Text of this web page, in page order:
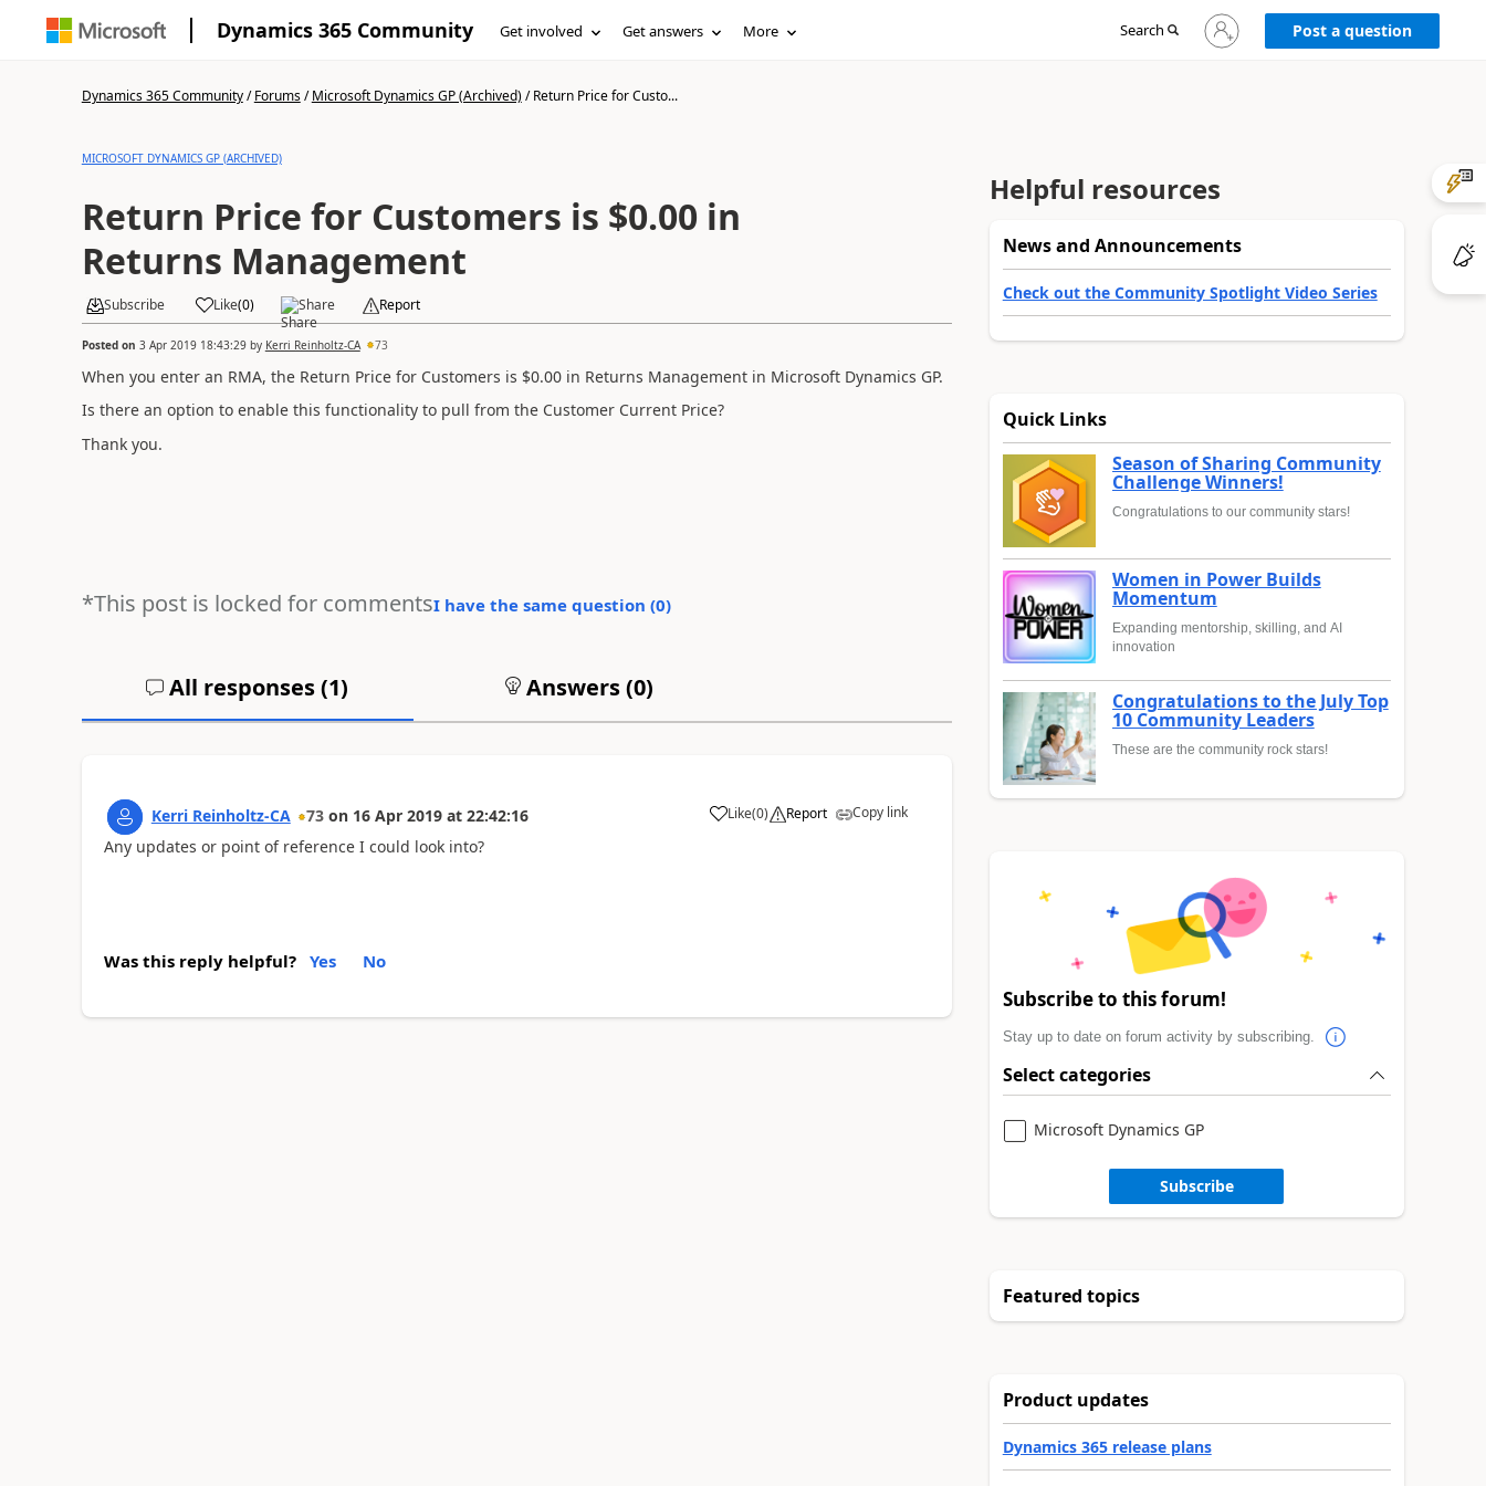
Dynamics 365 Community Get involved Get answers More Search
Sign
in
Post a question
Dynamics 365 Community/Forums/Microsoft Dynamics GP (Archived)/Return Price for Custo...
MICROSOFT DYNAMICS GP (ARCHIVED)
Return Price for Customers is $0.00 in
Returns Management
Subscribe Like(0) Share Report
Posted on 3 Apr 2019 18:43:29by Kerri Reinholtz-CA 73
When you enter an RMA, the Return Price for Customers is $0.00 in Returns Management in Microsoft Dynamics GP.
Is there an option to enable this functionality to pull from the Customer Current Price?
Thank you.
*This post is locked for commentsI have the same question (0)
All responses (1) Answers (0)
Kerri Reinholtz-CA 73 on 16 Apr 2019 at 22:42:16 Like(0) Report Copy link
Any updates or point of reference I could look into?
Was this reply helpful? Yes No
Helpful resources
News and Announcements
Check out the Community Spotlight Video Series
Quick Links
Season of Sharing Community
Challenge Winners!
Congratulations to our community stars!
Women in Power Builds
Momentum
Expanding mentorship, skilling, and AI
innovation
Congratulations to the July Top
10 Community Leaders
These are the community rock stars!
Subscribe to this forum!
Stay up to date on forum activity by subscribing.
Select categories
Microsoft Dynamics GP
Subscribe
Featured topics
Product updates
Dynamics 365 release plans